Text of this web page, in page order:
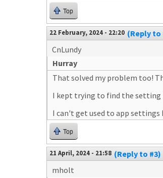
Top
22 February, 2024 - 22:20 (Reply to
CnLundy
Hurray
That solved my problem too!
I kept trying to find the setting
I can't get used to app
Top
21 April, 2024 - 21:58 (Reply to #3)
mholt